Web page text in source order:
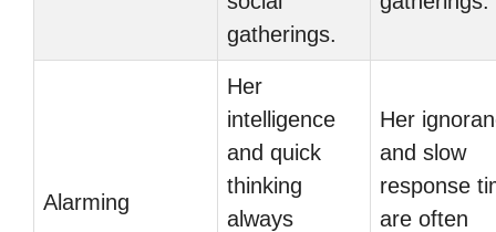
gatherings.
Alarming
Her
intelligence
and quick
thinking
always
Her
and slow
response
are often